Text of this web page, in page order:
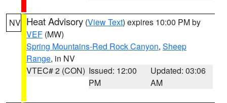
NV Heat Advisory (View Text) expires 10:00 PM by
VEF (MW)
Spring Mountains-Red Rock Canyon, Sheep
Range, in NV
VTEC# 2 (CON) Issued: 12:00
PM
Updated: 03:06
AM